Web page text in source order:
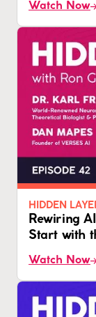
Watch Now
HIDDEN
Rewiring
Start with
Watch Now